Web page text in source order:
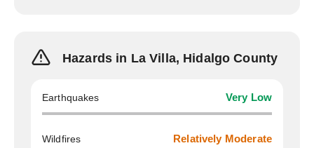
Hazards in La Villa, Hidalgo County
Earthquakes Very Low
Wildfires Relatively Moderate